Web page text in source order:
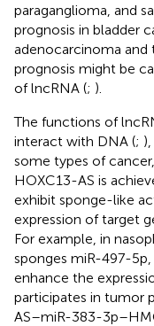
paraganglioma, and
prognosis in bladder
adenocarcinoma and
prognosis might be
of lncRNA (; ).
The functions of
interact with DNA (;
some types of
HOXC13-AS is
exhibit sponge-like
expression of target
For example, in
sponges miR-497-
enhance the
participates in tumor
AS–miR-383-